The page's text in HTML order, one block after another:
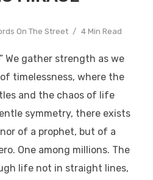
On The Street 4 Min Read
We gather strength as we
timelessness, where the
and the chaos of life
symmetry, there exists
of a prophet, but of a
One among millions. The
life not in straight lines,